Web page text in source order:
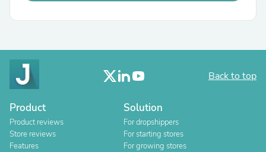
Back to top
Product
Product reviews
Store reviews
Features
Solution
For dropshippers
For starting stores
For growing stores